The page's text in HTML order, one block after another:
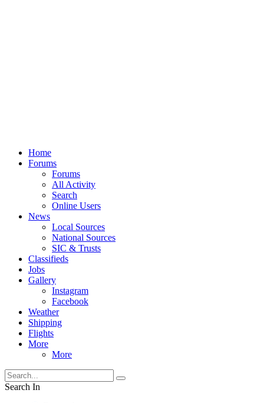
Home
Forums
Forums
All Activity
Search
Online Users
News
Local Sources
National Sources
SIC & Trusts
Classifieds
Jobs
Gallery
Instagram
Facebook
Weather
Shipping
Flights
More
More
Search In